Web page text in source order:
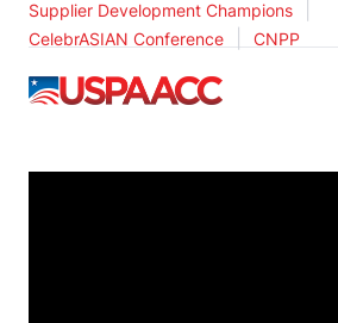
Supplier Development Champions
CelebrASIAN Conference CNPP
USPAACC